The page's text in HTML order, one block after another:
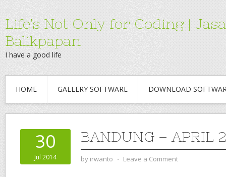
Life’s Not Only for Coding |
Balikpapan
I have a good life
HOME GALLERY SOFTWARE DOWNLOAD
30
Jul 2014
BANDUNG – APRIL
by irwanto ⋅ Leave a Comment